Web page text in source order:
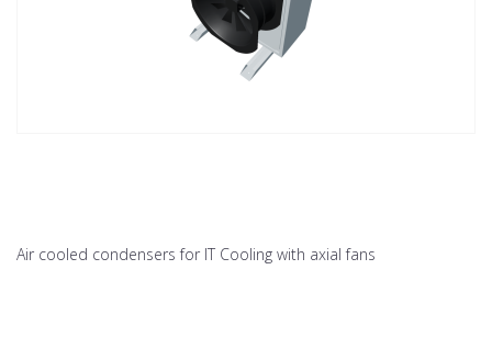
Air cooled condensers for IT Cooling with axial fans